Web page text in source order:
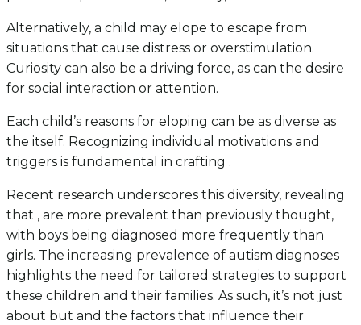
Alternatively, a child may elope to escape from
situations that cause distress or overstimulation.
Curiosity can also be a driving force, as can the desire
for social interaction or attention.
Each child’s reasons for eloping can be as diverse as
the itself. Recognizing individual motivations and
triggers is fundamental in crafting .
Recent research underscores this diversity, revealing
that , are more prevalent than previously thought,
with boys being diagnosed more frequently than
girls. The increasing prevalence of autism diagnoses
highlights the need for tailored strategies to support
these children and their families. As such, it’s not just
about but and the factors that influence their